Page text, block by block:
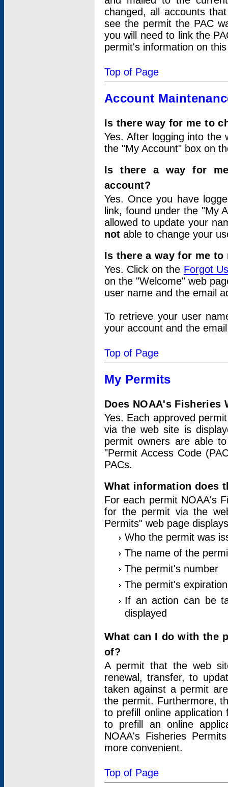
changed, all accounts
see the permit the PAC
you will need to link the
permit's information on
Top of Page
Account
Is there way for me to
Yes. After logging into
the "My Account" box on
Is there a way for
account?
Yes. Once you have
link, found under the "My
allowed to update your
not able to change your
Is there a way for me
Yes. Click on the Forgot
on the "Welcome" web
user name and the email
To retrieve your user
your account and the
Top of Page
My Permits
Does NOAA's
Yes. Each approved
via the web site is
permit owners are able
"Permit Access Code
PACs.
What information does
For each permit NOAA's
for the permit via the
Permits" web page
Who the permit was
The name of the
The permit's number
The permit's
If an action can be
displayed
What can I do with the
of?
A permit that the web
renewal, transfer, to
taken against a permit
the permit. Furthermore,
to prefill online
to prefill an online
NOAA's Fisheries
more convenient.
Top of Page